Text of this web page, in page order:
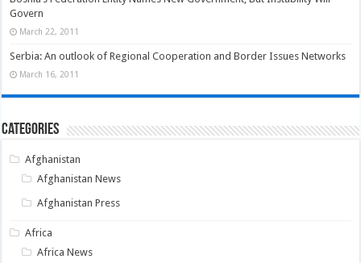
Govern
March 22, 2011
Serbia: An outlook of Regional Cooperation and Border Issues Networks
March 16, 2011
Categories
Afghanistan
Afghanistan News
Afghanistan Press
Africa
Africa News